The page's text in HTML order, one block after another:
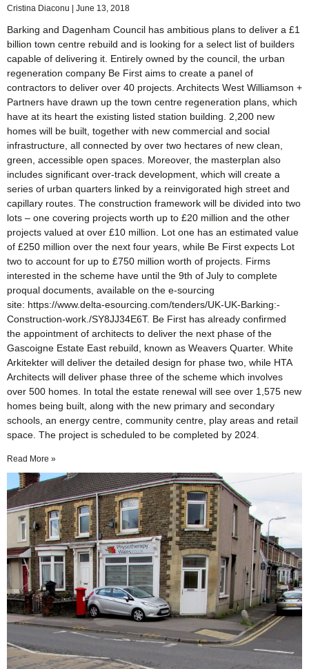
Cristina Diaconu June 13, 2018
Barking and Dagenham Council has ambitious plans to deliver a £1
billion town centre rebuild and is looking for a select list of builders
capable of delivering it. Entirely owned by the council, the urban
regeneration company Be First aims to create a panel of
contractors to deliver over 40 projects. Architects West Williamson +
Partners have drawn up the town centre regeneration plans, which
have at its heart the existing listed station building. 2,200 new
homes will be built, together with new commercial and social
infrastructure, all connected by over two hectares of new clean,
green, accessible open spaces. Moreover, the masterplan also
includes significant over-track development, which will create a
series of urban quarters linked by a reinvigorated high street and
capillary routes. The construction framework will be divided into two
lots – one covering projects worth up to £20 million and the other
projects valued at over £10 million. Lot one has an estimated value
of £250 million over the next four years, while Be First expects Lot
two to account for up to £750 million worth of projects. Firms
interested in the scheme have until the 9th of July to complete
proqual documents, available on the e-sourcing
site: https://www.delta-esourcing.com/tenders/UK-UK-Barking:-
Construction-work./SY8JJ34E6T. Be First has already confirmed
the appointment of architects to deliver the next phase of the
Gascoigne Estate East rebuild, known as Weavers Quarter. White
Arkitekter will deliver the detailed design for phase two, while HTA
Architects will deliver phase three of the scheme which involves
over 500 homes. In total the estate renewal will see over 1,575 new
homes being built, along with the new primary and secondary
schools, an energy centre, community centre, play areas and retail
space. The project is scheduled to be completed by 2024.
Read More »